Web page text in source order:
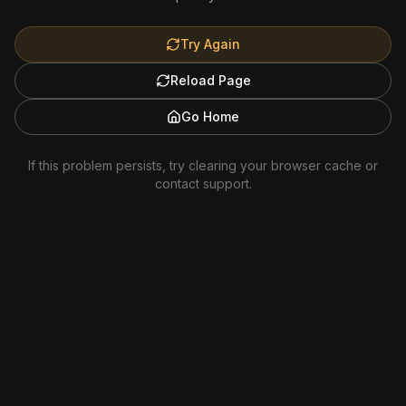
Try Again
Reload Page
Go Home
If this problem persists, try clearing your browser cache or
contact support.